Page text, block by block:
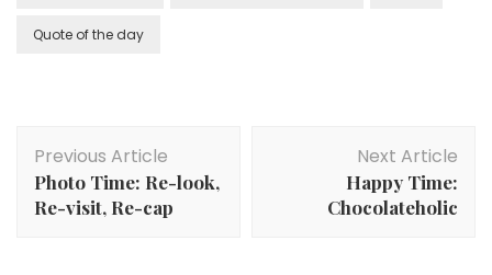
Quote of the day
Previous Article
Photo Time: Re-look,
Re-visit, Re-cap
Next Article
Happy Time:
Chocolateholic